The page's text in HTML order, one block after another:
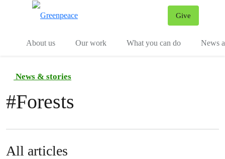
Give
About us
Our work What you can do News
News & stories
#Forests
All articles